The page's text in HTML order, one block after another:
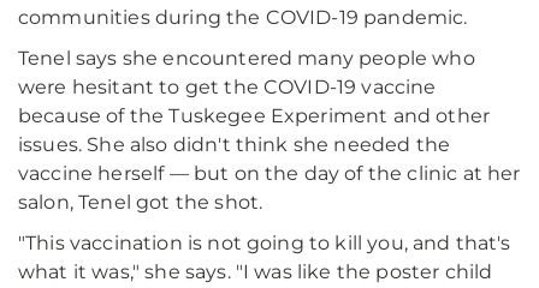
communities during the COVID-19 pandemic.
Tenel says she encountered many people who
were hesitant to get the COVID-19 vaccine
because of the Tuskegee Experiment and other
issues. She also didn't think she needed the
vaccine herself — but on the day of the clinic at her
salon, Tenel got the shot.
"This vaccination is not going to kill you, and that's
what it was," she says. "I was like the poster child